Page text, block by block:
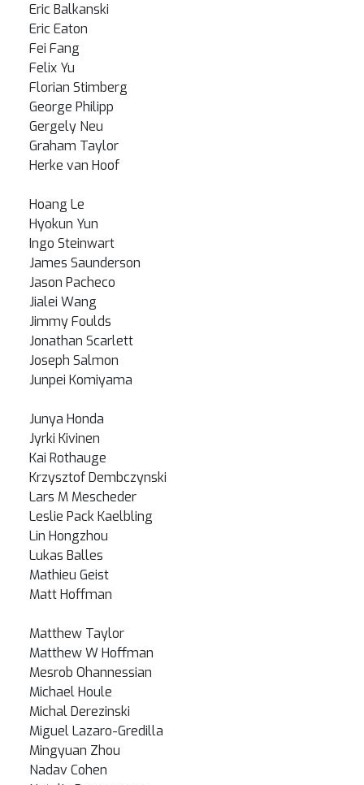
Eric Balkanski
Eric Eaton
Fei Fang
Felix Yu
Florian Stimberg
George Philipp
Gergely Neu
Graham Taylor
Herke van Hoof
Hoang Le
Hyokun Yun
Ingo Steinwart
James Saunderson
Jason Pacheco
Jialei Wang
Jimmy Foulds
Jonathan Scarlett
Joseph Salmon
Junpei Komiyama
Junya Honda
Jyrki Kivinen
Kai Rothauge
Krzysztof Dembczynski
Lars M Mescheder
Leslie Pack Kaelbling
Lin Hongzhou
Lukas Balles
Mathieu Geist
Matt Hoffman
Matthew Taylor
Matthew W Hoffman
Mesrob Ohannessian
Michael Houle
Michal Derezinski
Miguel Lazaro-Gredilla
Mingyuan Zhou
Nadav Cohen